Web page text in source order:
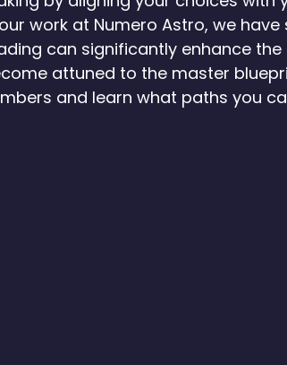
work at Numero Astro, we
can significantly enhance
attuned to the master
and learn what paths you